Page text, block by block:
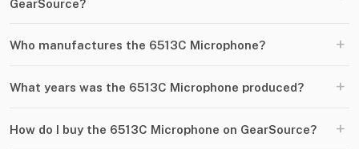
GearSource?
Who manufactures the 6513C Microphone? +
What years was the 6513C Microphone produced? +
How do I buy the 6513C Microphone on GearSource? +